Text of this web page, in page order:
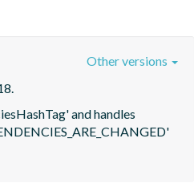
and handles
Other versions